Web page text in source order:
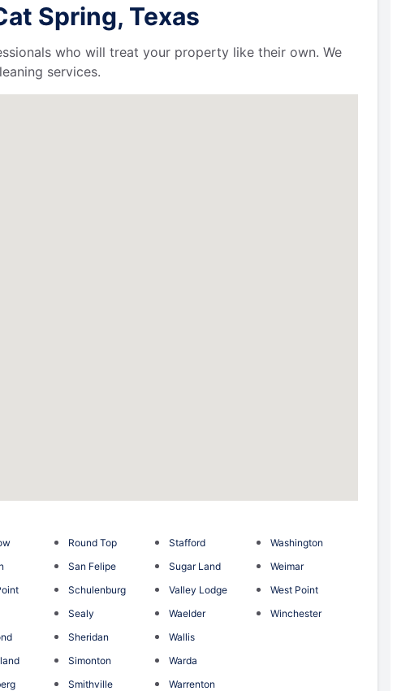
Spring, Texas
who will treat your property like their own. We
services.
Round Top
San Felipe
Schulenburg
Sealy
Sheridan
Simonton
Smithville
Stafford
Sugar Land
Valley Lodge
Waelder
Wallis
Warda
Warrenton
Washington
Weimar
West Point
Winchester